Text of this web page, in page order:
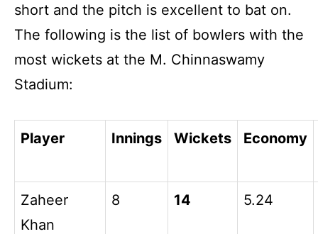
short and the pitch is excellent to bat on.
The following is the list of bowlers with the
most wickets at the M. Chinnaswamy
Stadium:
Player Innings Wickets Economy
Zaheer
Khan
8 14 5.24